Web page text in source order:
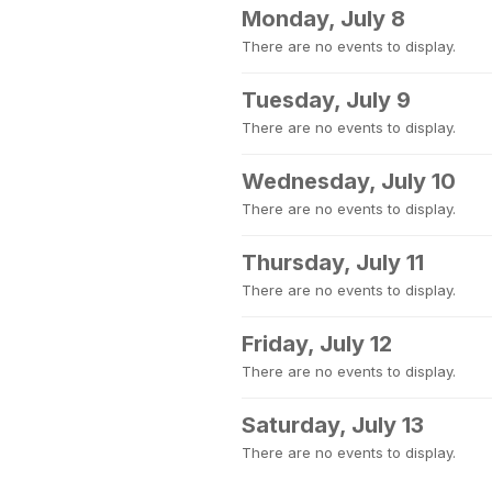
Monday, July 8
There are no events to display.
Tuesday, July 9
There are no events to display.
Wednesday, July 10
There are no events to display.
Thursday, July 11
There are no events to display.
Friday, July 12
There are no events to display.
Saturday, July 13
There are no events to display.